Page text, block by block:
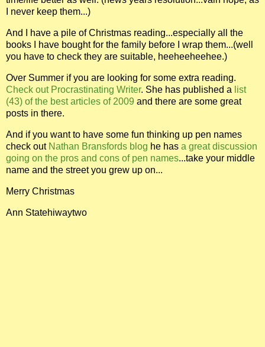
I never keep them...)
And I have a pile of Christmas reading...especially all the
books I have bought for the family before I wrap them...(well
you have to check they are suitable, heeheeheehee.)
Over Summer if you are looking for some extra reading.
Check out Procrastinating Writer. She has published a list
(43) of the best articles of 2009 and there are some great
posts in there.
And if you want to have some fun thinking up pen names
check out Nathan Bransfords blog he has a great discussion
going on the pros and cons of pen names...take your middle
name and the street you grew up on...
Merry Christmas
Ann Statehiwaytwo